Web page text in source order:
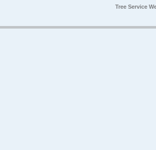
Tree Service